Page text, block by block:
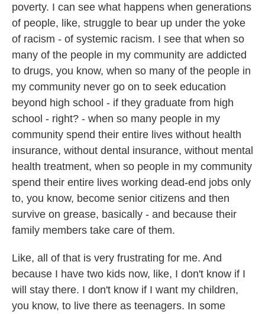
poverty. I can see what happens when generations
of people, like, struggle to bear up under the yoke
of racism - of systemic racism. I see that when so
many of the people in my community are addicted
to drugs, you know, when so many of the people in
my community never go on to seek education
beyond high school - if they graduate from high
school - right? - when so many people in my
community spend their entire lives without health
insurance, without dental insurance, without mental
health treatment, when so people in my community
spend their entire lives working dead-end jobs only
to, you know, become senior citizens and then
survive on grease, basically - and because their
family members take care of them.
Like, all of that is very frustrating for me. And
because I have two kids now, like, I don't know if I
will stay there. I don't know if I want my children,
you know, to live there as teenagers. In some